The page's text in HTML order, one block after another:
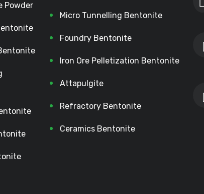
Powder
Micro Tunnelling Bentonite
Foundry Bentonite
Iron Ore Pelletization Bentonite
Attapulgite
Refractory Bentonite
Ceramics Bentonite